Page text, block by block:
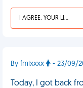
I AGREE, YOUR LIFE SUCKS
By fmlxxxx - 23/09/
Today, I got back